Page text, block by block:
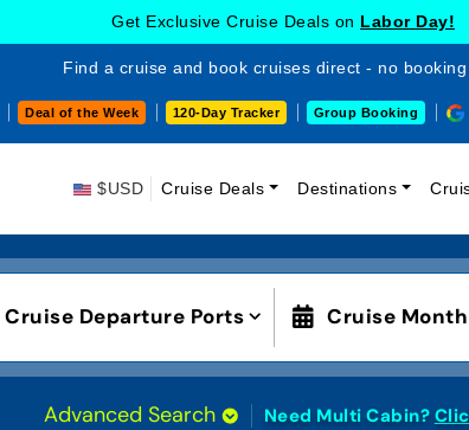
Get Exclusive Cruise Deals on Labor Day!
Find a cruise and book cruises direct - no
Deal of the Week 120-Day Tracker Group Booking
$USD Cruise Deals Destinations
Cruise Departure Ports Cruise Month
Advanced Search Need Multi Cabin?